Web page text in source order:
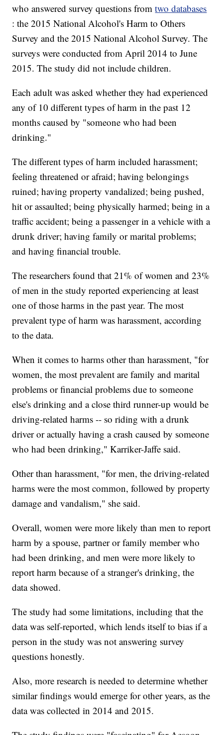
who answered survey questions fromtwo databases
: the 2015 National Alcohol's Harm to Others
Survey and the 2015 National Alcohol Survey. The
surveys were conducted from April 2014 to June
2015. The study did not include children.
Each adult was asked whether they had experienced
any of 10 different types of harm in the past 12
months caused by "someone who had been
drinking."
The different types of harm included harassment;
feeling threatened or afraid; having belongings
ruined; having property vandalized; being pushed,
hit or assaulted; being physically harmed; being in a
traffic accident; being a passenger in a vehicle with a
drunk driver; having family or marital problems;
and having financial trouble.
The researchers found that 21% of women and 23%
of men in the study reported experiencing at least
one of those harms in the past year. The most
prevalent type of harm was harassment, according
to the data.
When it comes to harms other than harassment, "for
women, the most prevalent are family and marital
problems or financial problems due to someone
else's drinking and a close third runner-up would be
driving-related harms -- so riding with a drunk
driver or actually having a crash caused by someone
who had been drinking," Karriker-Jaffe said.
Other than harassment, "for men, the driving-related
harms were the most common, followed by property
damage and vandalism," she said.
Overall, women were more likely than men to report
harm by a spouse, partner or family member who
had been drinking, and men were more likely to
report harm because of a stranger's drinking, the
data showed.
The study had some limitations, including that the
data was self-reported, which lends itself to bias if a
person in the study was not answering survey
questions honestly.
Also, more research is needed to determine whether
similar findings would emerge for other years, as the
data was collected in 2014 and 2015.